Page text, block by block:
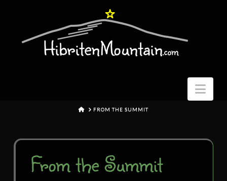
HOMEFROM THE SUMMIT
From the Summit